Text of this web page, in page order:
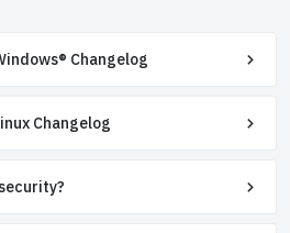
Changelog
Changelog